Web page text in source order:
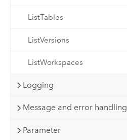
ListTables
ListVersions
ListWorkspaces
Logging
Message and error handling
Parameter